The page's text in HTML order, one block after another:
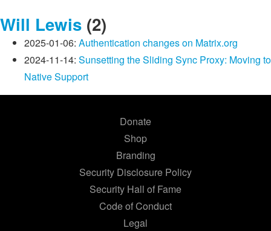
Will Lewis (2)
2025-01-06: Authentication changes on Matrix.org
2024-11-14: Sunsetting the Sliding Sync Proxy: Moving to
Native Support
Donate
Shop
Branding
Security Disclosure Policy
Security Hall of Fame
Code of Conduct
Legal